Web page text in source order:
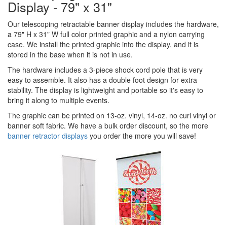
Display - 79" x 31"
Our telescoping retractable banner display includes the hardware,
a 79" H x 31" W full color printed graphic and a nylon carrying
case. We install the printed graphic into the display, and it is
stored in the base when it is not in use.
The hardware includes a 3-piece shock cord pole that is very
easy to assemble. It also has a double foot design for extra
stability. The display is lightweight and portable so it's easy to
bring it along to multiple events.
The graphic can be printed on 13-oz. vinyl, 14-oz. no curl vinyl or
banner soft fabric. We have a bulk order discount, so the more
banner retractor displays you order the more you will save!